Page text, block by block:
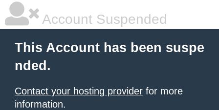
Account Suspended
This Account has been suspe
nded.
Contact your hosting provider for more
information.